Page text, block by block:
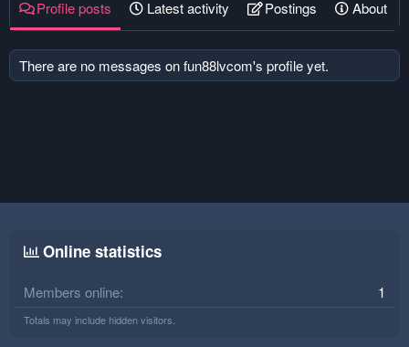
Profile posts Latest activity Postings About
There are no messages on fun88lvcom's profile yet.
Online statistics
Members online 1
Totals may include hidden visitors.